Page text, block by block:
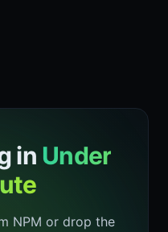
in Under
NPM or drop the